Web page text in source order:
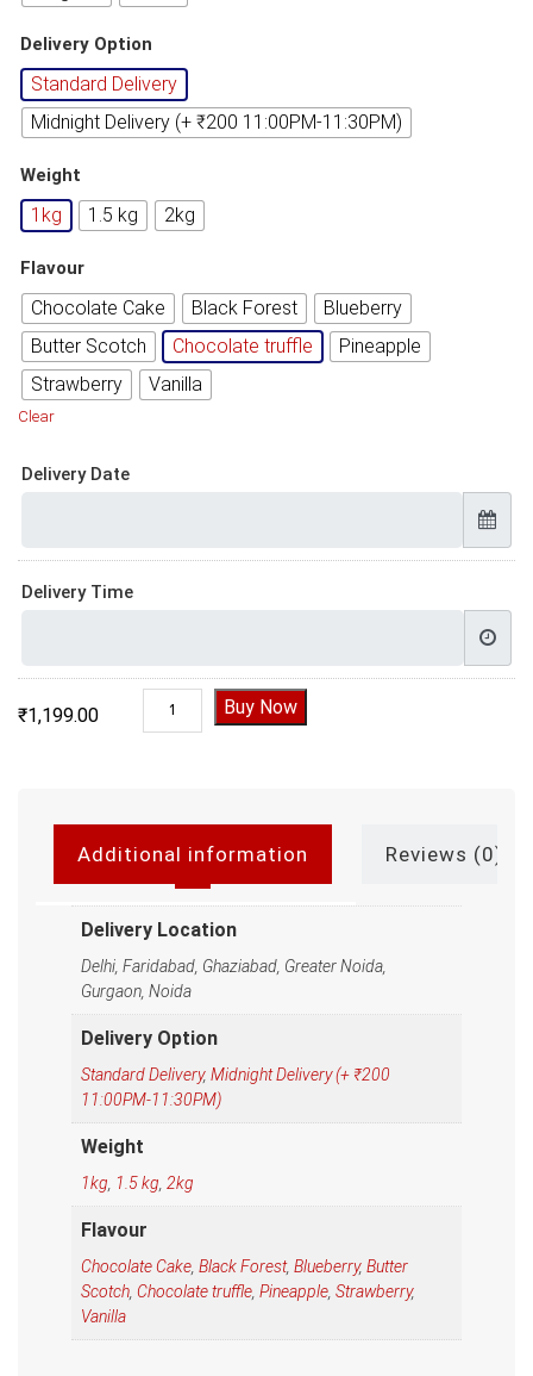
Delivery Option
Standard Delivery
Midnight Delivery (+ ₹200 11:00PM-11:30PM)
Weight
1kg 1.5 kg 2kg
Flavour
Chocolate Cake Black Forest
Blueberry
Butter Scotch
Chocolate truffle
Pineapple
Strawberry
Vanilla
Clear
Delivery Date
Delivery Time
₹1,199.00
Batman Birthday Cake quantity
Buy Now
Additional information Reviews (0)
Delivery Location
Delhi, Faridabad, Ghaziabad, Greater Noida,
Gurgaon, Noida
Delivery Option
Standard Delivery, Midnight Delivery (+ ₹200
11:00PM-11:30PM)
Weight
1kg 1.5 kg 2kg
Flavour
Chocolate Cake Black Forest, Blueberry, Butter
Scotch Chocolate truffle Pineapple Strawberry,
Vanilla